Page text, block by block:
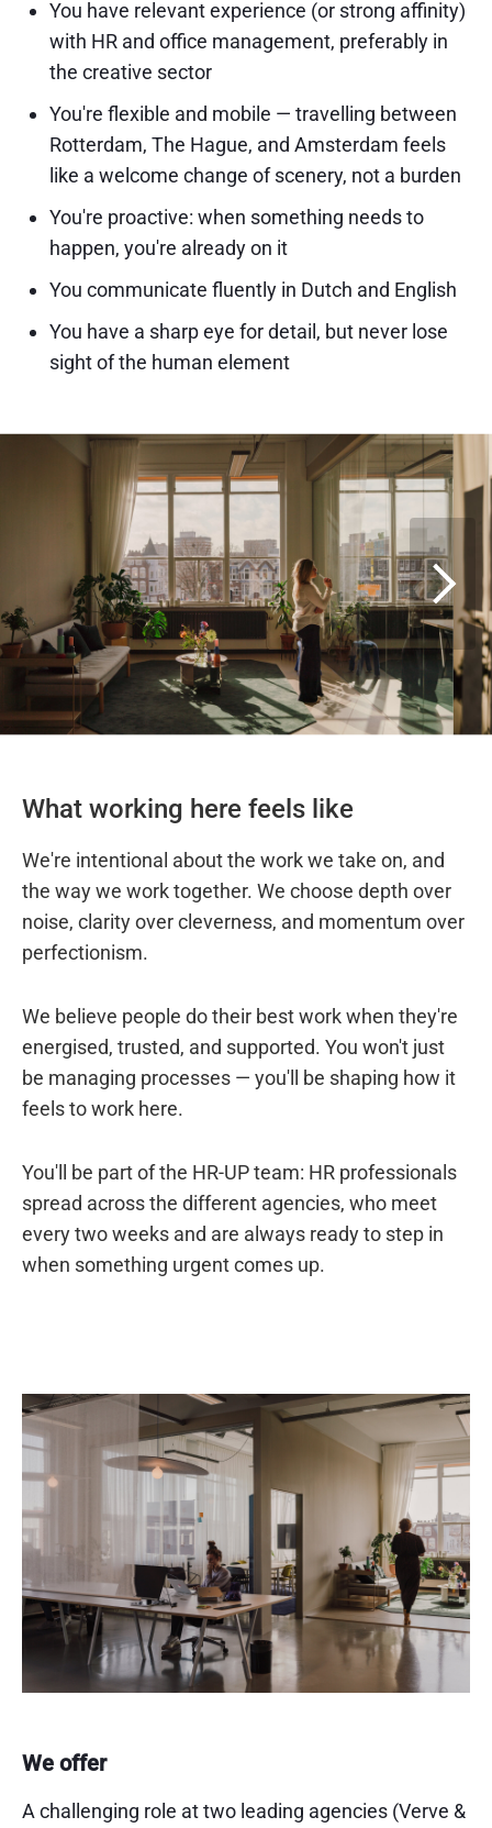
You have relevant experience (or strong affinity)
with HR and office management, preferably in
the creative sector
You're flexible and mobile — travelling between
Rotterdam, The Hague, and Amsterdam feels
like a welcome change of scenery, not a burden
You're proactive: when something needs to
happen, you're already on it
You communicate fluently in Dutch and English
You have a sharp eye for detail, but never lose
sight of the human element
What working here feels like
We're intentional about the work we take on, and
the way we work together. We choose depth over
noise, clarity over cleverness, and momentum over
perfectionism.
We believe people do their best work when they're
energised, trusted, and supported. You won't just
be managing processes — you'll be shaping how it
feels to work here.
You'll be part of the HR-UP team: HR professionals
spread across the different agencies, who meet
every two weeks and are always ready to step in
when something urgent comes up.
We offer
A challenging role at two leading agencies (Verve &